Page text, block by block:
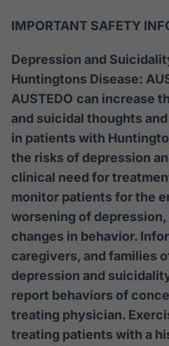
IMPORTANT SAFETY
Depression and
Huntingtons Disease:
AUSTEDO can increase
and suicidal thoughts
in patients with
the risks of depression
clinical need for
monitor patients for the
worsening of
changes in behavior.
caregivers, and families
depression and
report behaviors of
treating physician.
treating patients with a